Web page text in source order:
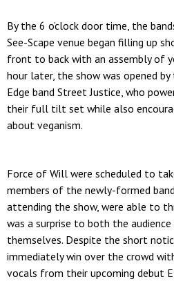
By the 6 o’clock door time, the
See-Scape venue began filling up
front to back with an assembly of
hour later, the show was opened
Edge band Street Justice, who
their full tilt set while also
about veganism.
Force of Will were scheduled to
members of the newly-formed
attending the show, were able to
was a surprise to both the
themselves. Despite the short
immediately win over the crowd
vocals from their upcoming debut